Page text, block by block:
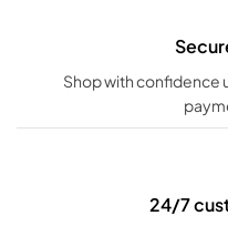
Shop with confidence
24/7